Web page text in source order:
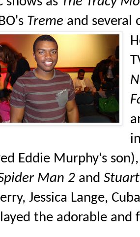
Treme and several
Eddie Murphy's
Man 2 and
Jessica Lange,
the adorable